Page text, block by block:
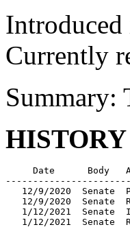
Introduced
Currently
Summary:
Date      Body
12/9/2020  Senate
12/9/2020  Senate
1/12/2021  Senate
1/12/2021  Senate